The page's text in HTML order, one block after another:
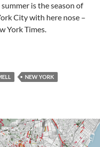
is the season of
City with here nose –
York Times.
NEW YORK